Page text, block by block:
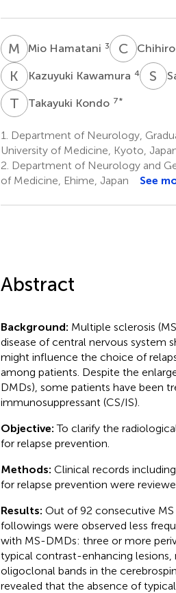
M HMio Hamatani 3 CFChihiro
K KKazuyuki Kawamura 4 S M
T KTakayuki Kondo 7*
1.
Department of Neurology,
University of Medicine, Kyoto,
2. Department of Neurology and
of Medicine, Ehime, Japan
See
Abstract
Background: Multiple sclerosis
disease of central nervous system
might influence the choice of
among patients. Despite the
DMDs), some patients have been
immunosuppressant (CS/IS).
Objective: To clarify the
for relapse prevention.
Methods: Clinical records
for relapse prevention were
Results: Out of 92 consecutive MS
followings were observed less
with MS-DMDs: three or more
typical contrast-enhancing
oligoclonal bands in the
revealed that the absence of